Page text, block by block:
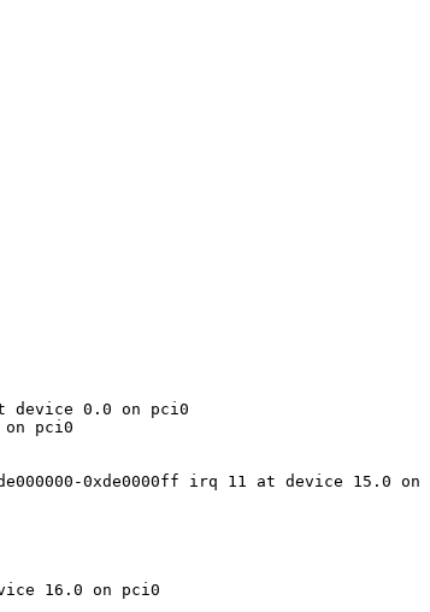
device 0.0 on pci0
on pci0
0xde0000ff irq 11 at device 15.0 on
16.0 on pci0